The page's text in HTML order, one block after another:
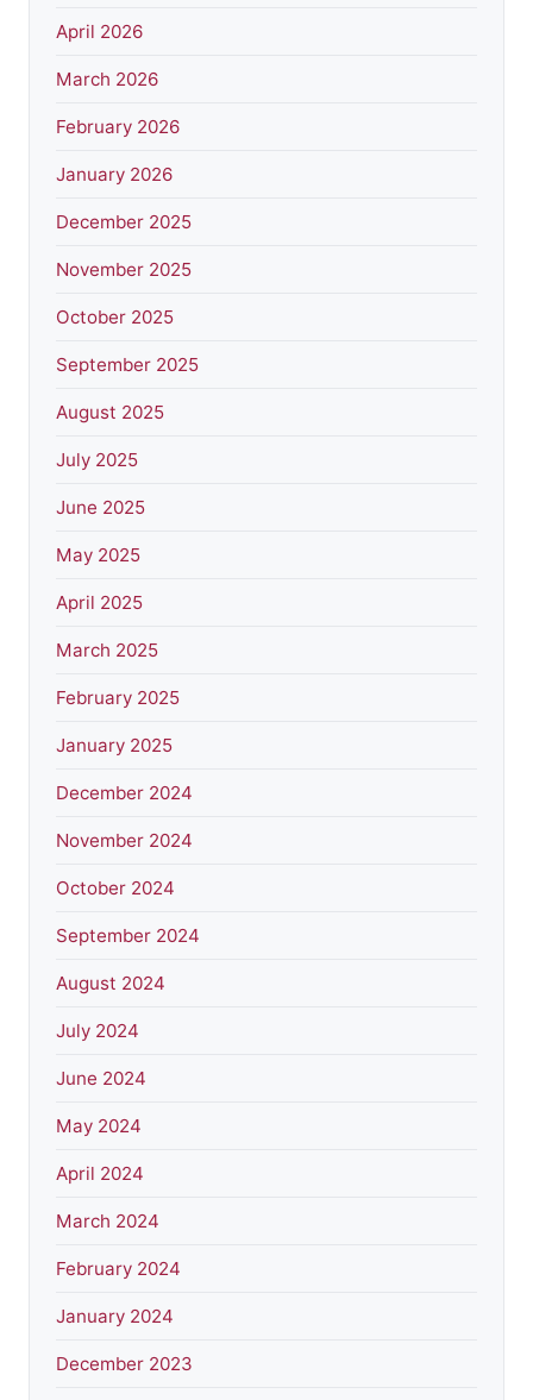
April 2026
March 2026
February 2026
January 2026
December 2025
November 2025
October 2025
September 2025
August 2025
July 2025
June 2025
May 2025
April 2025
March 2025
February 2025
January 2025
December 2024
November 2024
October 2024
September 2024
August 2024
July 2024
June 2024
May 2024
April 2024
March 2024
February 2024
January 2024
December 2023